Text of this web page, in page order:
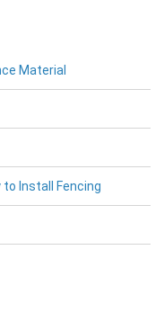
Material
to Install Fencing